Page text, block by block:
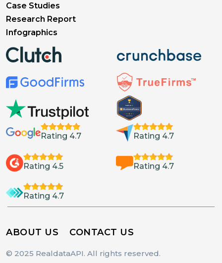
Case Studies
Research Report
Infographics
Rating 4.7 Rating 4.7
Rating 4.5 Rating 4.7
Rating 4.7
ABOUT US CONTACT US
© 2025 RealdataAPI. All rights reserved.